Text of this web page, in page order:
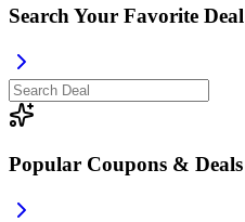
Search Your Favorite Deal
Popular Coupons & Deals